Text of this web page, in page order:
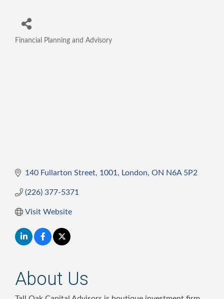
Financial Planning and Advisory
140 Fullarton Street 1001 London ON N6A 5P2
(226) 377-5371
Visit Website
About Us